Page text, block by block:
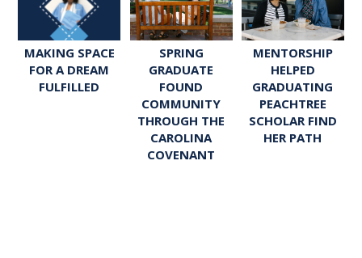
MAKING SPACE
FOR A DREAM
FULFILLED
SPRING
GRADUATE
FOUND
COMMUNITY
THROUGH THE
CAROLINA
COVENANT
MENTORSHIP
HELPED
GRADUATING
PEACHTREE
SCHOLAR FIND
HER PATH